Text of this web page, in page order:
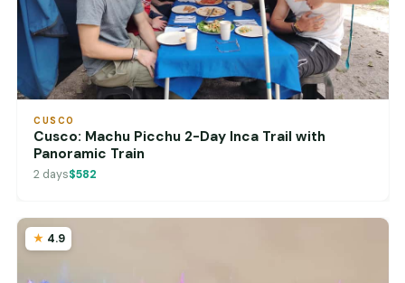
CUSCO
Cusco: Machu Picchu 2-Day Inca Trail with
Panoramic Train
2 days$582
4.9